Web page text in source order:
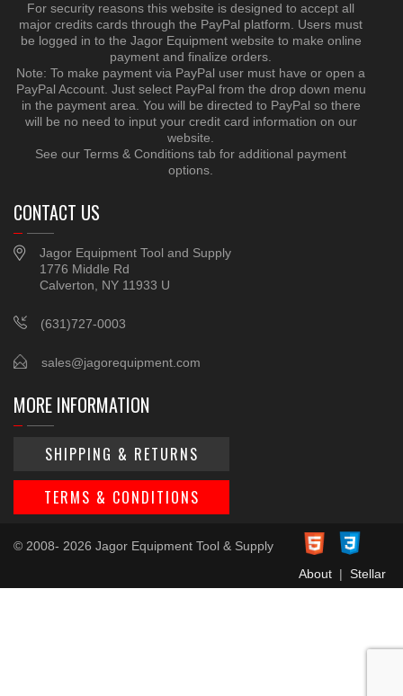
For security reasons this website is designed to accept all
major credits cards through the PayPal platform. Users must
be logged in to the Jagor Equipment website to make online
payment and finalize orders.
Note: To make payment via PayPal user must have or open a
PayPal Account. Just select PayPal from the drop down menu
in the payment area. You will be directed to PayPal so there
will be no need to input your credit card information on our
website.
See our Terms & Conditions tab for additional payment
options.
CONTACT US
Jagor Equipment Tool and Supply
1776 Middle Rd
Calverton, NY 11933 U
(631)727-0003
sales@jagorequipment.com
MORE INFORMATION
SHIPPING & RETURNS
TERMS & CONDITIONS
© 2008- 2026 Jagor Equipment Tool & Supply
About| Stellar